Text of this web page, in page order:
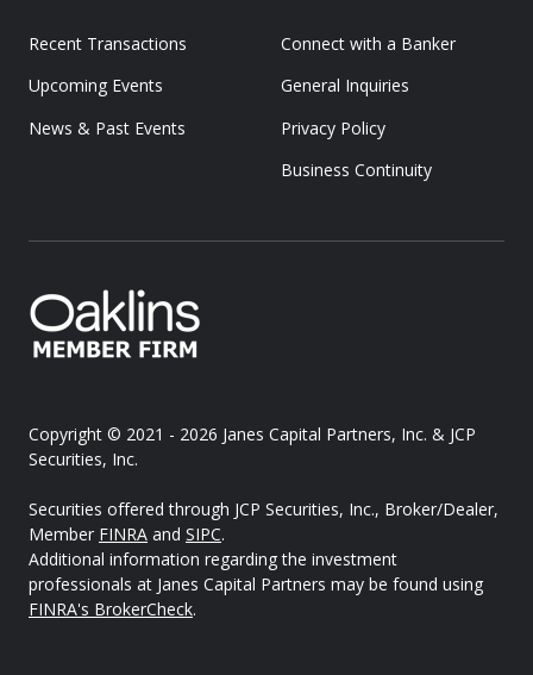
Recent Transactions
Upcoming Events
News & Past Events
Connect with a Banker
General Inquiries
Privacy Policy
Business Continuity
Copyright © 2021 - 2026 Janes Capital Partners, Inc. & JCP
Securities, Inc.
Securities offered through JCP Securities, Inc., Broker/Dealer,
Member FINRA and SIPC.
Additional information regarding the investment
professionals at Janes Capital Partners may be found using
FINRA's BrokerCheck.